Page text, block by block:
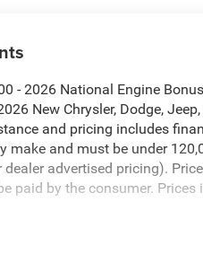
- 2026 National Engine
New Chrysler, Dodge,
and pricing includes
make and must be under
dealer advertised pricing).
paid by the consumer. Prices